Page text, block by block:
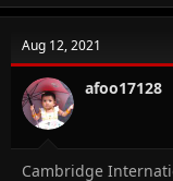
Aug 12, 2021
afoo17128
Cambridge